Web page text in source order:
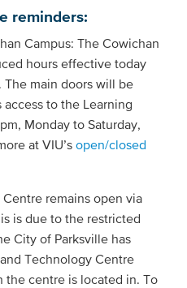
reminders:
Campus: The Cowichan
hours effective today
The main doors will be
to the Learning
Monday to Saturday,
at VIU’s open/closed
remains open via
is due to the restricted
City of Parksville has
Technology Centre
the centre is located in. To